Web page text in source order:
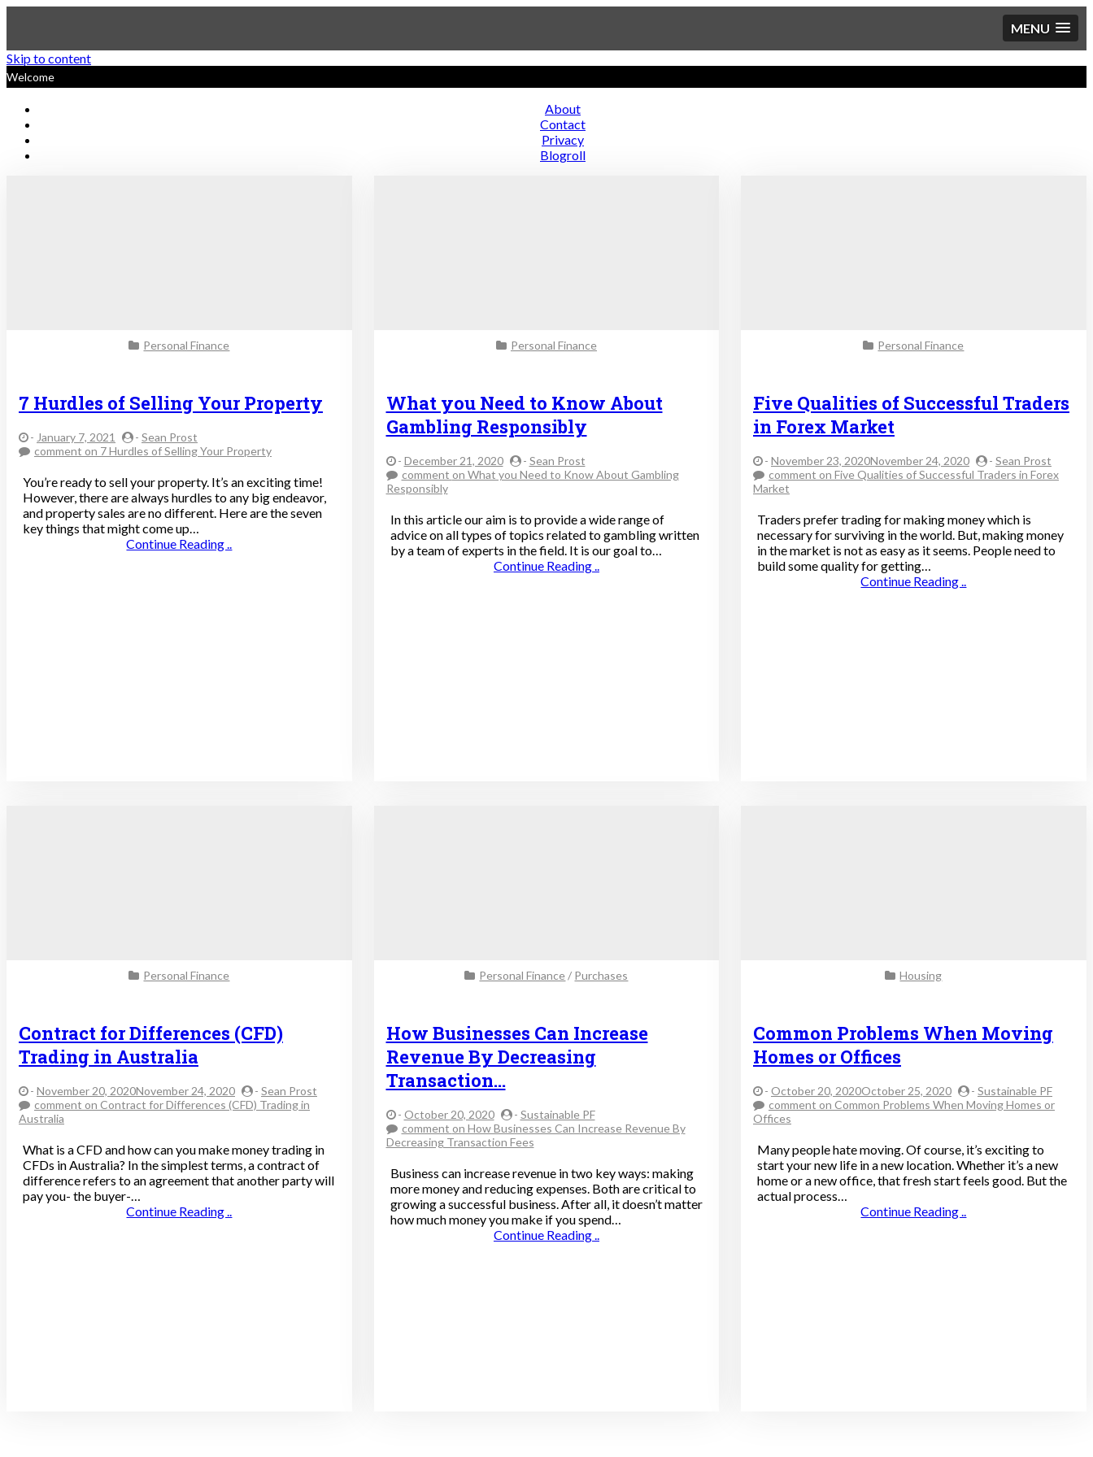
MENU
Skip to content
Welcome
Sustainable Personal Finance
About
Contact
Privacy
Blogroll
Personal Finance
7 Hurdles of Selling Your Property
- January 7, 2021 - Sean Prost
comment on 7 Hurdles of Selling Your Property
You’re ready to sell your property. It’s an exciting time!
However, there are always hurdles to any big endeavor,
and property sales are no different. Here are the seven
key things that might come up…
Continue Reading ..
Personal Finance
What you Need to Know About
Gambling Responsibly
- December 21, 2020 - Sean Prost
comment on What you Need to Know About Gambling
Responsibly
In this article our aim is to provide a wide range of
advice on all types of topics related to gambling written
by a team of experts in the field. It is our goal to…
Continue Reading ..
Personal Finance
Five Qualities of Successful Traders
in Forex Market
- November 23, 2020November 24, 2020 - Sean Prost
comment on Five Qualities of Successful Traders in Forex
Market
Traders prefer trading for making money which is
necessary for surviving in the world. But, making money
in the market is not as easy as it seems. People need to
build some quality for getting…
Continue Reading ..
Personal Finance
Contract for Differences (CFD)
Trading in Australia
- November 20, 2020November 24, 2020 - Sean Prost
comment on Contract for Differences (CFD) Trading in
Australia
What is a CFD and how can you make money trading in
CFDs in Australia? In the simplest terms, a contract of
difference refers to an agreement that another party will
pay you- the buyer-…
Continue Reading ..
Personal Finance/ Purchases
How Businesses Can Increase
Revenue By Decreasing
Transaction…
- October 20, 2020 - Sustainable PF
comment on How Businesses Can Increase Revenue By
Decreasing Transaction Fees
Business can increase revenue in two key ways: making
more money and reducing expenses. Both are critical to
growing a successful business. After all, it doesn’t matter
how much money you make if you spend…
Continue Reading ..
Housing
Common Problems When Moving
Homes or Offices
- October 20, 2020October 25, 2020 - Sustainable PF
comment on Common Problems When Moving Homes or
Offices
Many people hate moving. Of course, it’s exciting to
start your new life in a new location. Whether it’s a new
home or a new office, that fresh start feels good. But the
actual process…
Continue Reading ..